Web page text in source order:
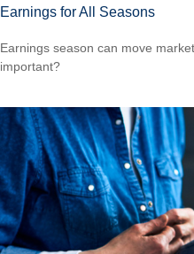
Earnings for All Seasons
Earnings season can move
important?